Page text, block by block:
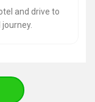
and drive to